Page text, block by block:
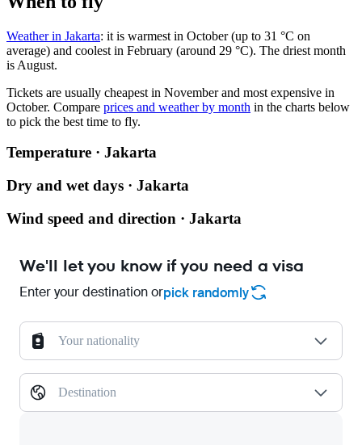
Weather in Jakarta: it is warmest in October (up to 31 °C on
average) and coolest in February (around 29 °C). The driest month
is August.
Tickets are usually cheapest in November and most expensive in
October. Compare prices and weather by month in the charts below
to pick the best time to fly.
Temperature · Jakarta
Dry and wet days · Jakarta
Wind speed and direction · Jakarta
We'll let you know if you need a visa
Enter your destination orpick randomly
Your nationality
Destination